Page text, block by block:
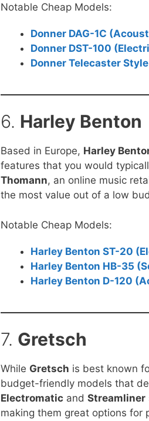
Notable Cheap Models:
Donner DAG-1C
Donner DST-100
Donner Telecaster
6. Harley Benton
Based in Europe, Harley
features that you would
Thomann, an online music
the most value out of a low
Notable Cheap Models:
Harley Benton ST-20
Harley Benton HB-35
Harley Benton D-120
7. Gretsch
While Gretsch is best known
budget-friendly models that
Electromatic and Streamliner
making them great options for